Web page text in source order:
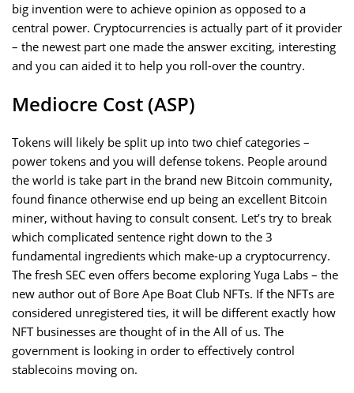
big invention were to achieve opinion as opposed to a
central power. Cryptocurrencies is actually part of it provider
– the newest part one made the answer exciting, interesting
and you can aided it to help you roll-over the country.
Mediocre Cost (ASP)
Tokens will likely be split up into two chief categories –
power tokens and you will defense tokens. People around
the world is take part in the brand new Bitcoin community,
found finance otherwise end up being an excellent Bitcoin
miner, without having to consult consent. Let’s try to break
which complicated sentence right down to the 3
fundamental ingredients which make-up a cryptocurrency.
The fresh SEC even offers become exploring Yuga Labs – the
new author out of Bore Ape Boat Club NFTs. If the NFTs are
considered unregistered ties, it will be different exactly how
NFT businesses are thought of in the All of us. The
government is looking in order to effectively control
stablecoins moving on.